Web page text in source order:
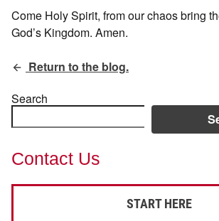
Come Holy Spirit, from our chaos bring
God’s Kingdom. Amen.
Return to the blog.
Search
Contact Us
START HERE